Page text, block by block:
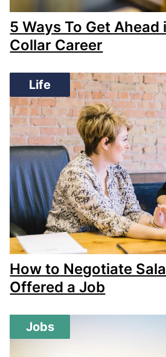
5 Ways To Get Ahead
Collar Career
Life
How to Negotiate
Offered a Job
Jobs